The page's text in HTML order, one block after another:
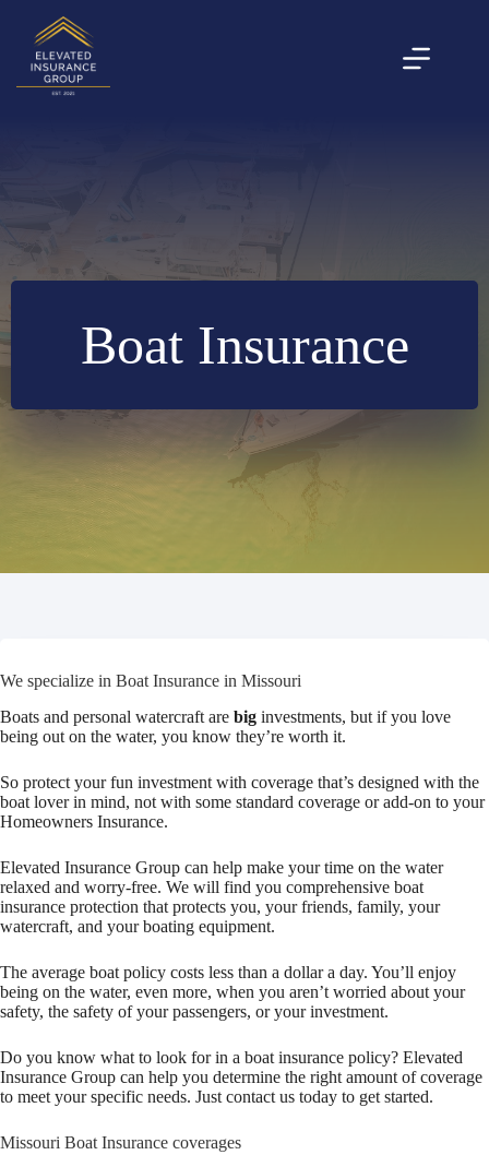
content
Boat Insurance
We specialize in Boat Insurance in Missouri
Boats and personal watercraft are big investments, but if you love
being out on the water, you know they’re worth it.
So protect your fun investment with coverage that’s designed with the
boat lover in mind, not with some standard coverage or add-on to your
Homeowners Insurance.
Elevated Insurance Group can help make your time on the water
relaxed and worry-free. We will find you comprehensive boat
insurance protection that protects you, your friends, family, your
watercraft, and your boating equipment.
The average boat policy costs less than a dollar a day. You’ll enjoy
being on the water, even more, when you aren’t worried about your
safety, the safety of your passengers, or your investment.
Do you know what to look for in a boat insurance policy? Elevated
Insurance Group can help you determine the right amount of coverage
to meet your specific needs. Just contact us today to get started.
Missouri Boat Insurance coverages